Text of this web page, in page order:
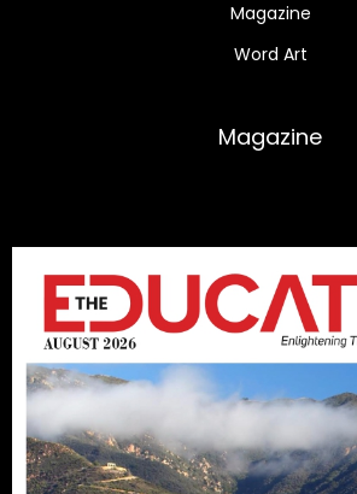
Magazine
Word Art
Magazine